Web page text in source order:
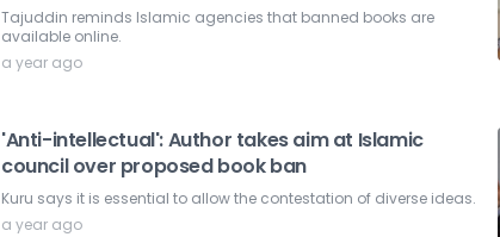
Tajuddin reminds Islamic agencies that banned books are
available online.
a year ago
'Anti-intellectual': Author takes aim at Islamic
council over proposed book ban
Kuru says it is essential to allow the contestation of diverse ideas.
a year ago